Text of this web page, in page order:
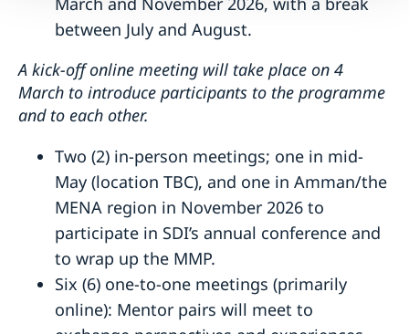
between July and August.
A kick-off online meeting will take place on 4
March to introduce participants to the programme
and to each other.
Two (2) in-person meetings; one in mid-
May (location TBC), and one in Amman/the
MENA region in November 2026 to
participate in SDI’s annual conference and
to wrap up the MMP.
Six (6) one-to-one meetings (primarily
online): Mentor pairs will meet to